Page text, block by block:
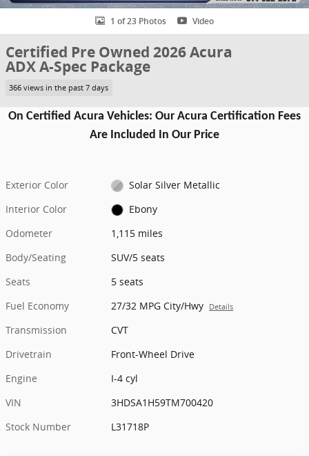
1 of 23 Photos Video
Certified Pre Owned 2026 Acura
ADX A-Spec Package
366 views in the past 7 days
On Certified Acura Vehicles: Our Acura Certification Fees
Are Included In Our Price
Exterior Color
Solar Silver Metallic
Interior Color
Ebony
Odometer
1,115 miles
Body/Seating
SUV/5 seats
Seats
5 seats
Fuel Economy
27/32 MPG City/Hwy Details
Transmission
CVT
Drivetrain
Front-Wheel Drive
Engine
I-4 cyl
VIN
3HDSA1H59TM700420
Stock Number
L31718P